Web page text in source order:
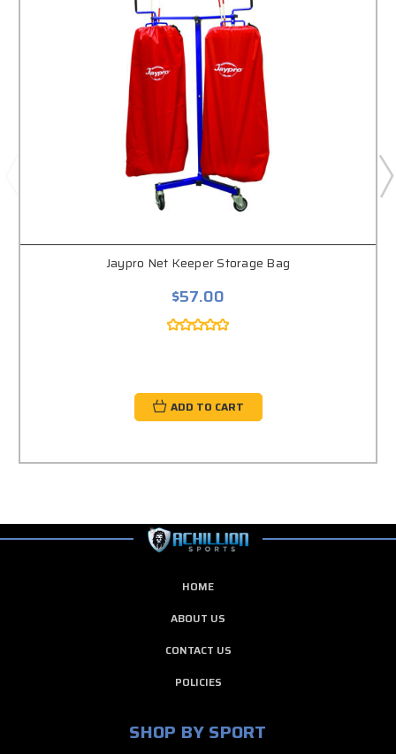
Jaypro Net Keeper Storage Bag
$57.00
ADD TO CART
HOME
ABOUT US
CONTACT US
POLICIES
SHOP BY SPORT